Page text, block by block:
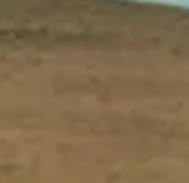
08.14